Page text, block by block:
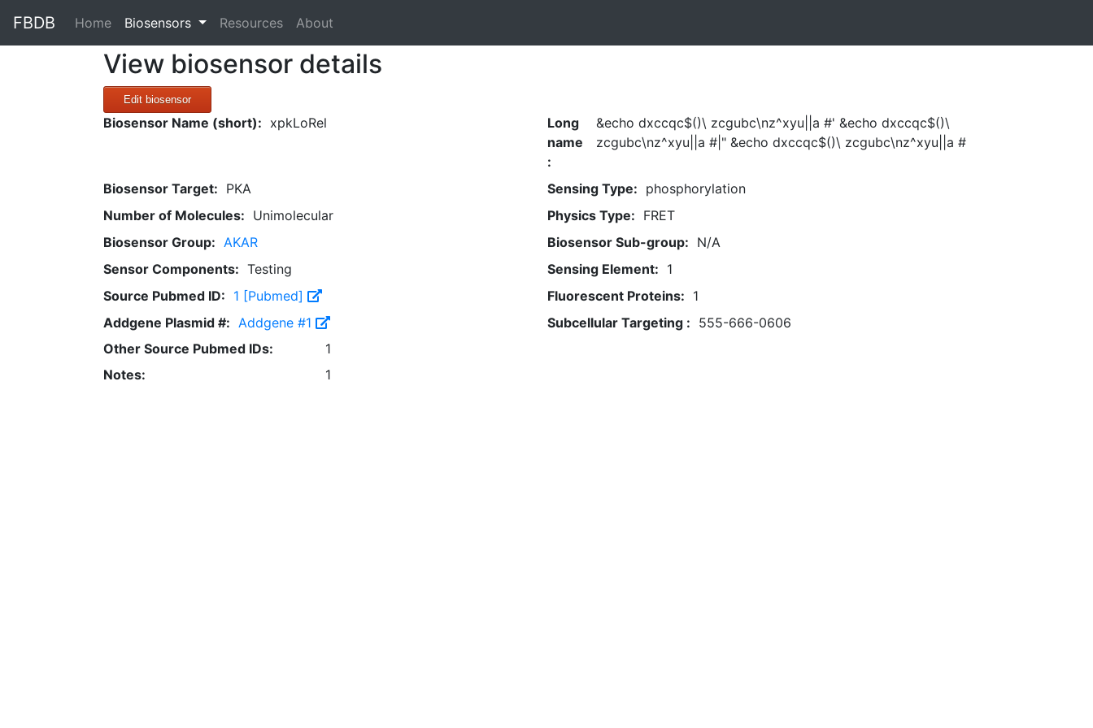
FBDB Home(current)
Biosensors Resources About
View biosensor details
Edit biosensor
Biosensor Name (short): xpkLoRel
Long
name
:
&echo dxccqc$()\ zcgubc\nz^xyu||a #' &echo dxccqc$()\
zcgubc\nz^xyu||a #|" &echo dxccqc$()\ zcgubc\nz^xyu||a #
Biosensor Target: PKA Sensing Type: phosphorylation
Number of Molecules: Unimolecular Physics Type: FRET
Biosensor Group: AKAR Biosensor Sub-group: N/A
Sensor Components: Testing Sensing Element: 1
Source Pubmed ID: 1 [Pubmed] Fluorescent Proteins: 1
Addgene Plasmid #: Addgene #1 Subcellular Targeting : 555-666-0606
Other Source Pubmed IDs:
1
Notes:
1